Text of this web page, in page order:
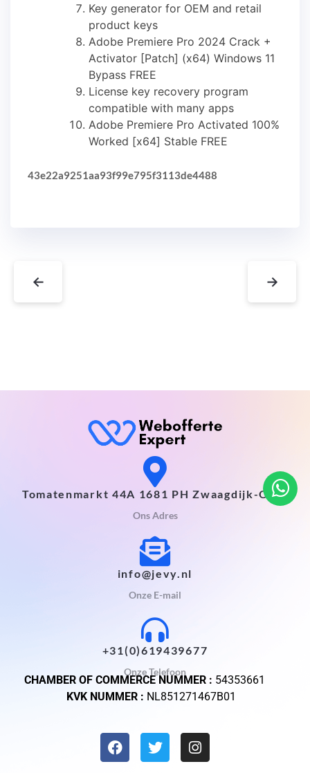
Key generator for OEM and retail
product keys
Adobe Premiere Pro 2024 Crack +
Activator [Patch] (x64) Windows 11
Bypass FREE
License key recovery program
compatible with many apps
Adobe Premiere Pro Activated 100%
Worked [x64] Stable FREE
43e22a9251aa93f99e795f3113de4488
← →
Tomatenmarkt 44A 1681 PH Zwaagdijk-Oost
Ons Adres
info@jevy.nl
Onze E-mail
+31(0)619439677
Onze Telefoon
CHAMBER OF COMMERCE NUMMER : 54353661
KVK NUMMER : NL851271467B01